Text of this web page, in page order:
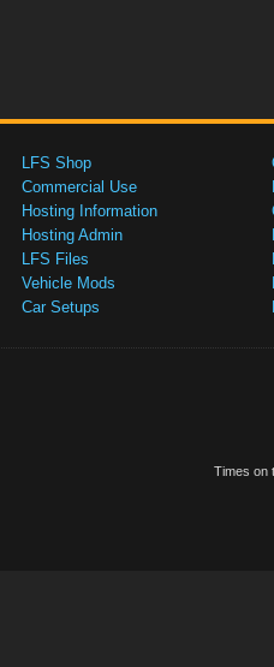
LFS Shop
Commercial Use
Hosting Information
Hosting Admin
LFS Files
Vehicle Mods
Car Setups
Times on